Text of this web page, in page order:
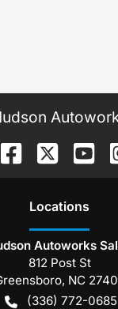
Locations
Autoworks
812 Post St
, NC
(336) 772-0685